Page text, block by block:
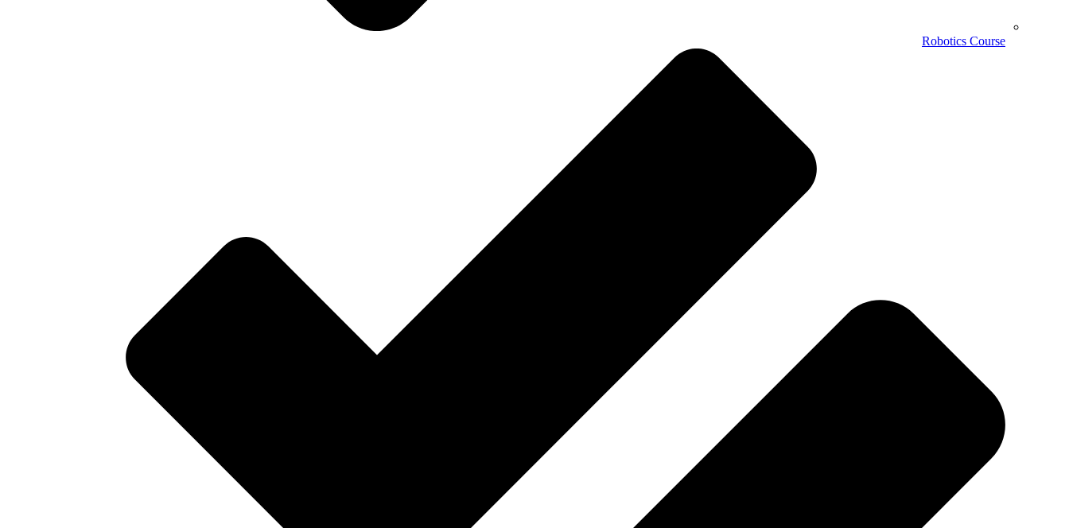
Robotics Course